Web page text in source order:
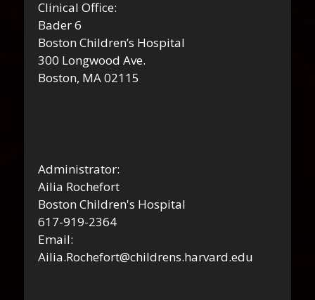
Clinical Office:
Bader 6
Boston Children’s Hospital
300 Longwood Ave.
Boston, MA 02115
Administrator:
Ailia Rochefort
Boston Children's Hospital
617-919-2364
Email:
Ailia.Rochefort@childrens.harvard.edu